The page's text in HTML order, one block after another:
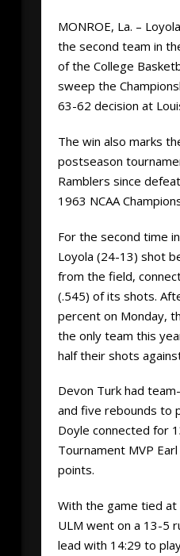
MONROE, La. –
the second team in
of the College
sweep the
63-62 decision at
The win also marks
postseason
Ramblers since
1963 NCAA
For the second time
Loyola (24-13) shot
from the field,
(.545) of its shots.
percent on Monday,
the only team this
half their shots
Devon Turk had
and five rebounds to
Doyle connected for
Tournament MVP
points.
With the game tied
ULM went on a 13-5
lead with 14:29 to